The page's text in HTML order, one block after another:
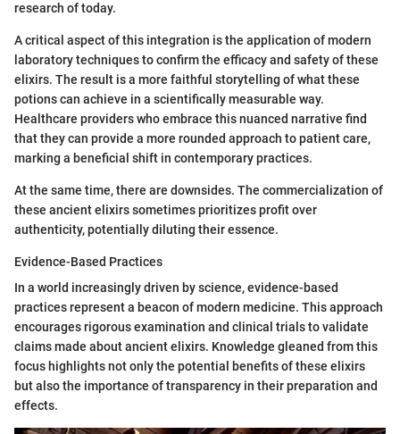
research of today.
A critical aspect of this integration is the application of modern
laboratory techniques to confirm the efficacy and safety of these
elixirs. The result is a more faithful storytelling of what these
potions can achieve in a scientifically measurable way.
Healthcare providers who embrace this nuanced narrative find
that they can provide a more rounded approach to patient care,
marking a beneficial shift in contemporary practices.
At the same time, there are downsides. The commercialization of
these ancient elixirs sometimes prioritizes profit over
authenticity, potentially diluting their essence.
Evidence-Based Practices
In a world increasingly driven by science, evidence-based
practices represent a beacon of modern medicine. This approach
encourages rigorous examination and clinical trials to validate
claims made about ancient elixirs. Knowledge gleaned from this
focus highlights not only the potential benefits of these elixirs
but also the importance of transparency in their preparation and
effects.